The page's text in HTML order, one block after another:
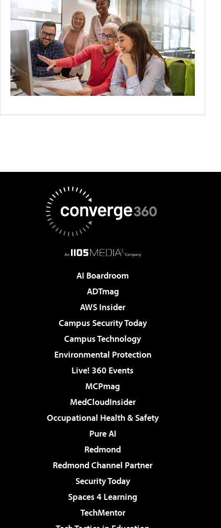
AI Boardroom
ADTmag
AWS Insider
Campus Security Today
Campus Technology
Environmental Protection
Live! 360 Events
MCPmag
MedCloudInsider
Occupational Health & Safety
Pure AI
Redmond
Redmond Channel Partner
Security Today
Spaces 4 Learning
TechMentor